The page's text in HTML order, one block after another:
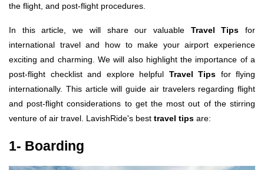
the flight, and post-flight procedures.
In this article, we will share our valuable Travel Tips for
international travel and how to make your airport experience
exciting and charming. We will also highlight the importance of a
post-flight checklist and explore helpful Travel Tips for flying
internationally. This article will guide air travelers regarding flight
and post-flight considerations to get the most out of the stirring
venture of air travel. LavishRide's best travel tips are:
1- Boarding